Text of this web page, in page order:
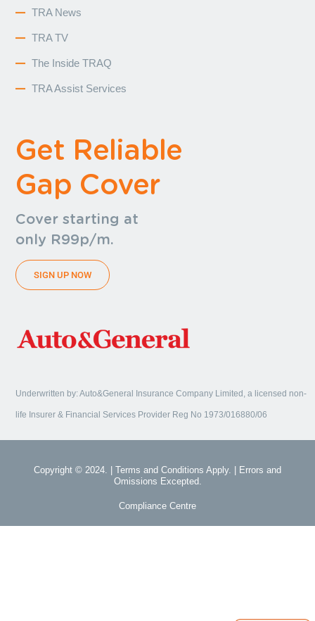
TRA News
TRA TV
The Inside TRAQ
TRA Assist Services
Get Reliable
Gap Cover
Cover starting at
only R99p/m.
SIGN UP NOW
Underwritten by: Auto&General Insurance Company Limited, a licensed non-
life Insurer & Financial Services Provider Reg No 1973/016880/06
Copyright © 2024. | Terms and Conditions Apply. | Errors and
Omissions Excepted.
Compliance Centre